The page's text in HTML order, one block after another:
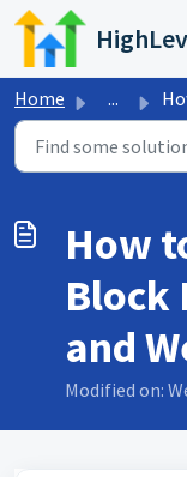
Skip to main
Home ... How to
How
Block
and
Modified on: